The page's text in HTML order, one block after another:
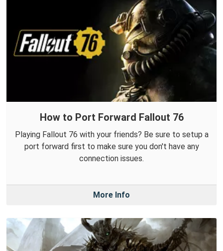
How to Port Forward Fallout 76
Playing Fallout 76 with your friends? Be sure to setup a
port forward first to make sure you don't have any
connection issues.
More Info